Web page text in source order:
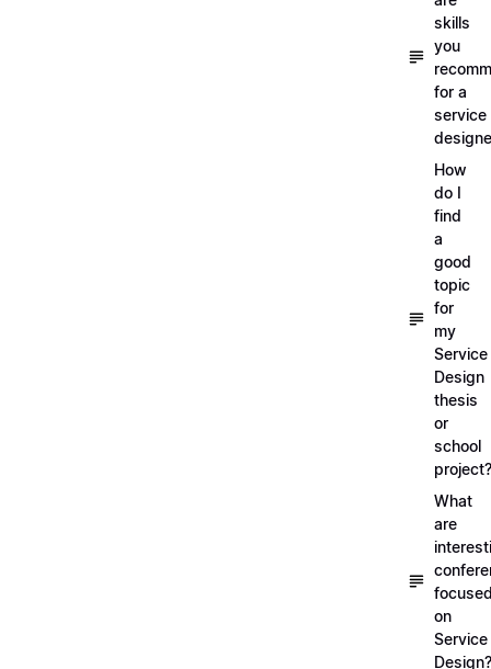
skills
you
for a
service
How
do I
find
a
good
topic
for
my
Service
Design
thesis
or
school
project?
What
are
on
Service
Design?